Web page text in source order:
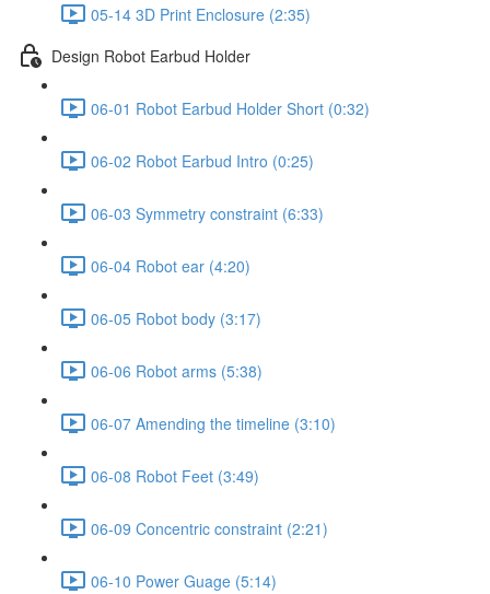
05-14 3D Print Enclosure (2:35)
Design Robot Earbud Holder
06-01 Robot Earbud Holder Short (0:32)
06-02 Robot Earbud Intro (0:25)
06-03 Symmetry constraint (6:33)
06-04 Robot ear (4:20)
06-05 Robot body (3:17)
06-06 Robot arms (5:38)
06-07 Amending the timeline (3:10)
06-08 Robot Feet (3:49)
06-09 Concentric constraint (2:21)
06-10 Power Guage (5:14)